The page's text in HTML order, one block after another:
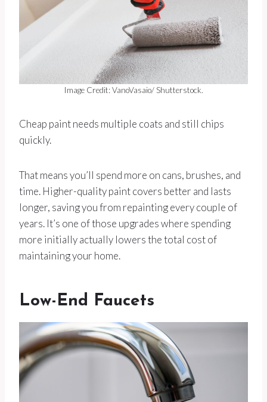
Image Credit: VanoVasaio/ Shutterstock.
Cheap paint needs multiple coats and still chips
quickly.
That means you’ll spend more on cans, brushes, and
time. Higher-quality paint covers better and lasts
longer, saving you from repainting every couple of
years. It’s one of those upgrades where spending
more initially actually lowers the total cost of
maintaining your home.
Low-End Faucets